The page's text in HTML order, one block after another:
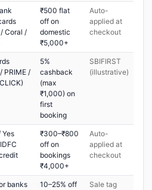
Coral /
₹500 flat
off on
domestic
₹5,000+
Auto-
applied at
checkout
PRIME /
5%
cashback
(max
₹1,000) on
first
booking
SBIFIRST
(illustrative)
Yes
₹300–₹800
off on
bookings
₹4,000+
Auto-
applied at
checkout
banks
10–25% off
Sale tag